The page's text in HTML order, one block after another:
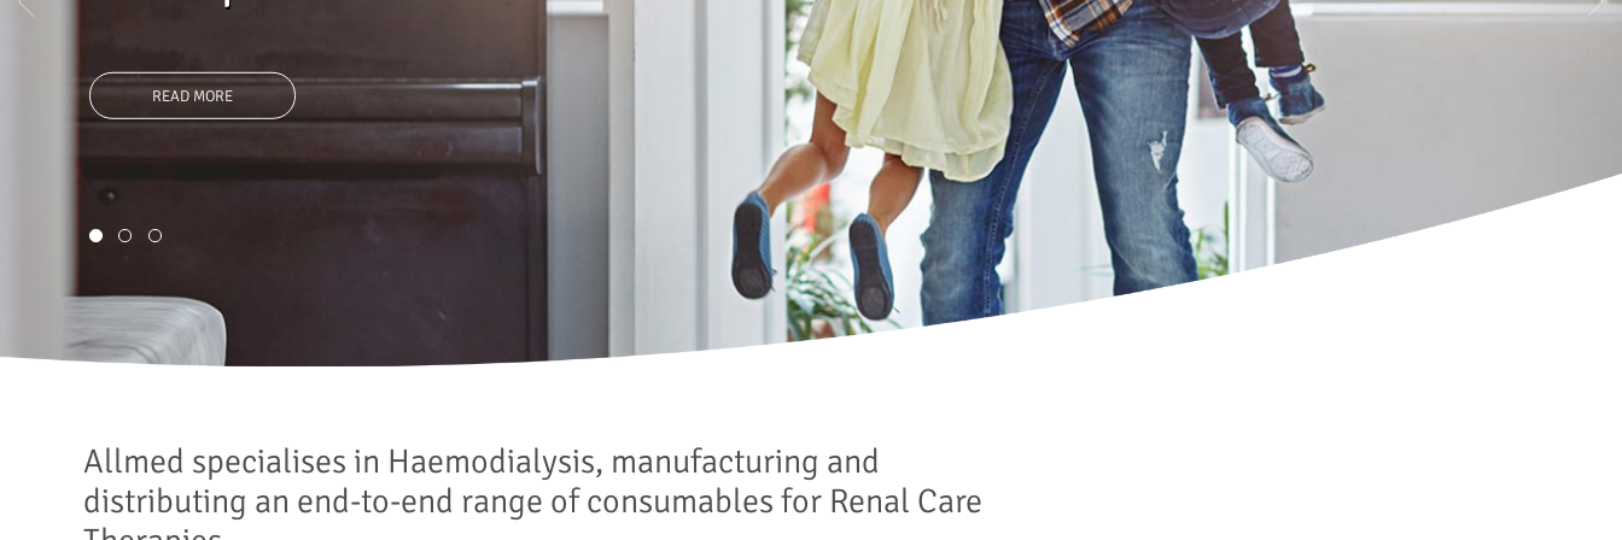
READ MORE
1 2 3
Allmed specialises in Haemodialysis, manufacturing and
distributing an end-to-end range of consumables for Renal Care